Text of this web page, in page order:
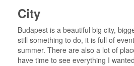
City
Budapest is a beautiful big city,
still something to do, it is full of
summer. There are also a lot of
have time to see everything I